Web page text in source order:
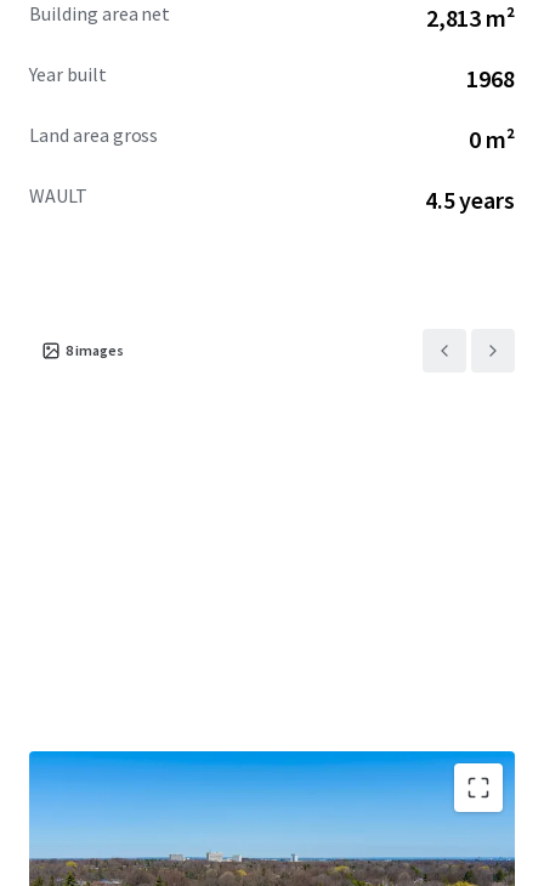
across the city.
Building area net 2,813 m²
Year built 1968
Land area gross 0 m²
WAULT 4.5 years
8images
Premium Accessibility:The Property is located along